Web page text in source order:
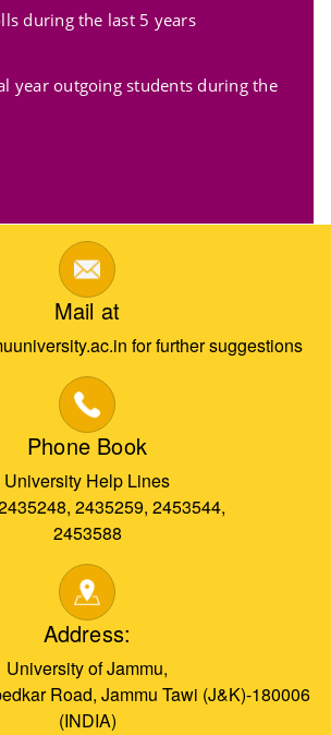
during the last 5 years
year outgoing students during the
Mail at
for further suggestions
Phone Book
University Help Lines
2435259, 2453544,
2453588
Address:
University of Jammu,
Road, Jammu Tawi (J&K)-180006
(INDIA)